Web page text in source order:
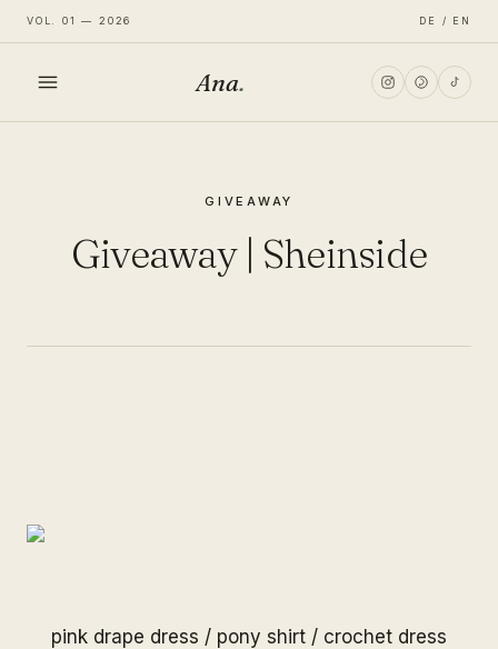
VOL. 01 — 2026 DE / EN
Ana.
GIVEAWAY
Giveaway | Sheinside
pink drape dress / pony shirt / crochet dress